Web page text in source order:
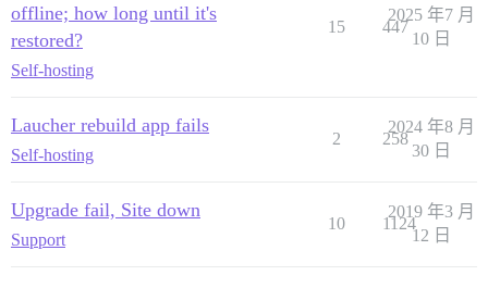
offline; how long until it's
restored?
Self-hosting
15 447
2025 年7 月
10 日
Laucher rebuild app fails
Self-hosting
2 258
2024 年8 月
30 日
Upgrade fail, Site down
Support
10 1124
2019 年3 月
12 日